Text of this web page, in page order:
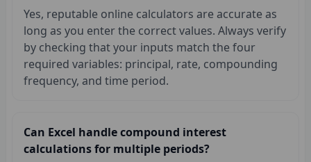
Yes, reputable online calculators are accurate as
long as you enter the correct values. Always verify
by checking that your inputs match the four
required variables: principal, rate, compounding
frequency, and time period.
Can Excel handle compound interest
calculations for multiple periods?